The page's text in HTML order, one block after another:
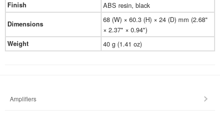
Finish ABS resin, black
Dimensions
68 (W) × 60.3 (H) × 24 (D) mm (2.68"
× 2.37" × 0.94")
Weight 40 g (1.41 oz)
Amplifiers